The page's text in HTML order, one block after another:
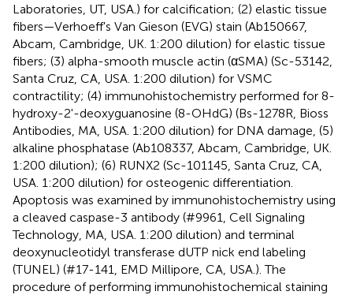
Laboratories, UT, USA.) for calcification; (2) elastic tissue
fibers—Verhoeff's Van Gieson (EVG) stain (Ab150667,
Abcam, Cambridge, UK. 1:200 dilution) for elastic tissue
fibers; (3) alpha-smooth muscle actin (αSMA) (Sc-53142,
Santa Cruz, CA, USA. 1:200 dilution) for VSMC
contractility; (4) immunohistochemistry performed for 8-
hydroxy-2'-deoxyguanosine (8-OHdG) (Bs-1278R, Bioss
Antibodies, MA, USA. 1:200 dilution) for DNA damage, (5)
alkaline phosphatase (Ab108337, Abcam, Cambridge, UK.
1:200 dilution); (6) RUNX2 (Sc-101145, Santa Cruz, CA,
USA. 1:200 dilution) for osteogenic differentiation.
Apoptosis was examined by immunohistochemistry using
a cleaved caspase-3 antibody (#9961, Cell Signaling
Technology, MA, USA. 1:200 dilution) and terminal
deoxynucleotidyl transferase dUTP nick end labeling
(TUNEL) (#17-141, EMD Millipore, CA, USA.). The
procedure of performing immunohistochemical staining